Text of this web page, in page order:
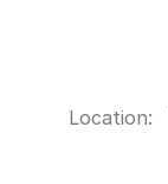
Location: